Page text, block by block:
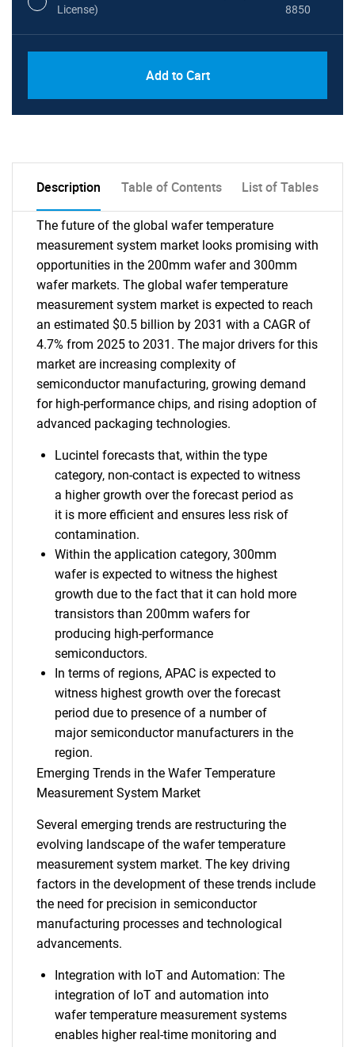
License)
8850
Add to Cart
Description Table of Contents List of Tables
The future of the global wafer temperature
measurement system market looks promising with
opportunities in the 200mm wafer and 300mm
wafer markets. The global wafer temperature
measurement system market is expected to reach
an estimated $0.5 billion by 2031 with a CAGR of
4.7% from 2025 to 2031. The major drivers for this
market are increasing complexity of
semiconductor manufacturing, growing demand
for high-performance chips, and rising adoption of
advanced packaging technologies.
Lucintel forecasts that, within the type
category, non-contact is expected to witness
a higher growth over the forecast period as
it is more efficient and ensures less risk of
contamination.
Within the application category, 300mm
wafer is expected to witness the highest
growth due to the fact that it can hold more
transistors than 200mm wafers for
producing high-performance
semiconductors.
In terms of regions, APAC is expected to
witness highest growth over the forecast
period due to presence of a number of
major semiconductor manufacturers in the
region.
Emerging Trends in the Wafer Temperature
Measurement System Market
Several emerging trends are restructuring the
evolving landscape of the wafer temperature
measurement system market. The key driving
factors in the development of these trends include
the need for precision in semiconductor
manufacturing processes and technological
advancements.
Integration with IoT and Automation: The
integration of IoT and automation into
wafer temperature measurement systems
enables higher real-time monitoring and